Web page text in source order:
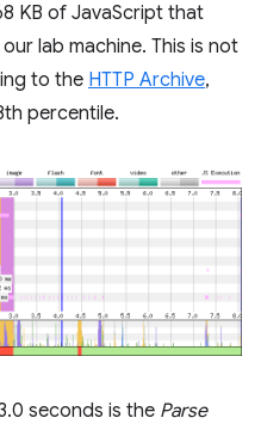
KB of JavaScript that
lab machine. This is not
to the HTTP Archive,
percentile.
seconds is the Parse